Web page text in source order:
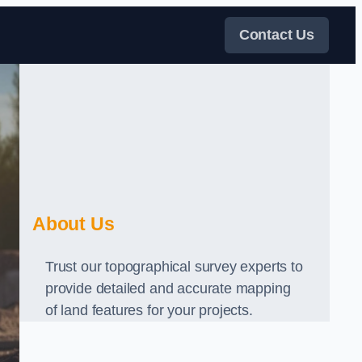
Contact Us
About Us
Trust our topographical survey experts to
provide detailed and accurate mapping
of land features for your projects.